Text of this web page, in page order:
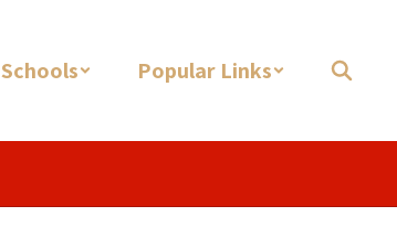
Schools Popular Links